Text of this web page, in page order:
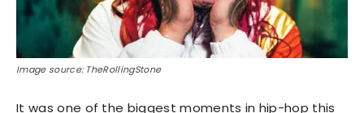
Image source: TheRollingStone
It was one of the biggest moments in hip-hop this